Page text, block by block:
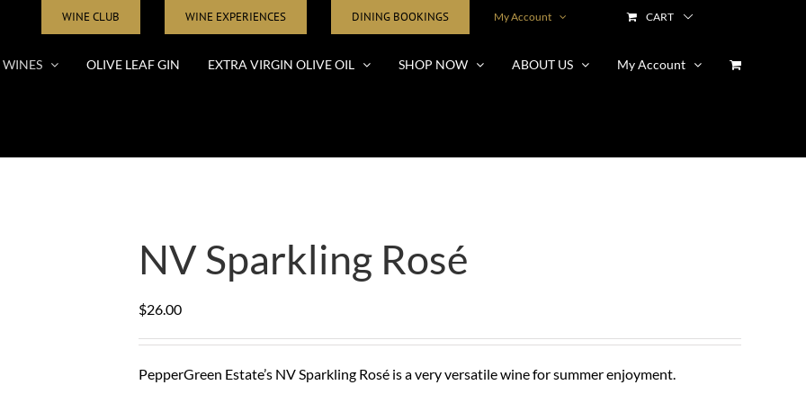
WINE CLUB WINE EXPERIENCES DINING BOOKINGS My Account CART
WINES OLIVE LEAF GIN EXTRA VIRGIN OLIVE OIL SHOP NOW ABOUT US My Account
NV Sparkling Rosé
$26.00
PepperGreen Estate’s NV Sparkling Rosé is a very versatile wine for summer enjoyment.